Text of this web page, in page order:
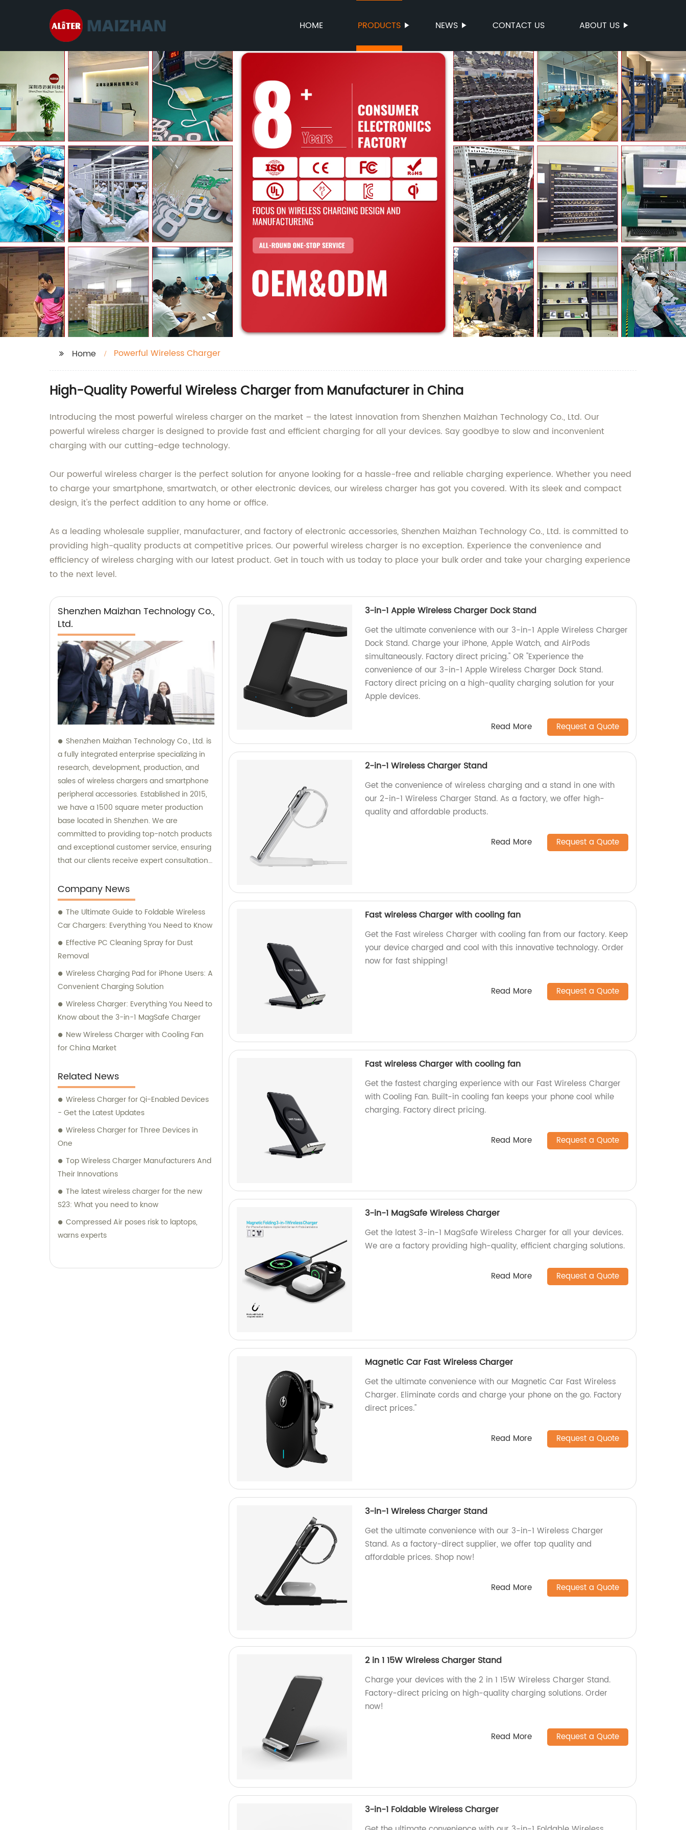
HOME PRODUCTS NEWS CONTACT US ABOUT US
Home Powerful Wireless Charger
High-Quality Powerful Wireless Charger from Manufacturer in China
Introducing the most powerful wireless charger on the market – the latest innovation from Shenzhen Maizhan Technology Co., Ltd. Our
powerful wireless charger is designed to provide fast and efficient charging for all your devices. Say goodbye to slow and inconvenient
charging with our cutting-edge technology.
Our powerful wireless charger is the perfect solution for anyone looking for a hassle-free and reliable charging experience. Whether you need
to charge your smartphone, smartwatch, or other electronic devices, our wireless charger has got you covered. With its sleek and compact
design, it's the perfect addition to any home or office.
As a leading wholesale supplier, manufacturer, and factory of electronic accessories, Shenzhen Maizhan Technology Co., Ltd. is committed to
providing high-quality products at competitive prices. Our powerful wireless charger is no exception. Experience the convenience and
efficiency of wireless charging with our latest product. Get in touch with us today to place your bulk order and take your charging experience
to the next level.
Shenzhen Maizhan Technology Co.,
Ltd.
Shenzhen Maizhan Technology Co., Ltd. is
a fully integrated enterprise specializing in
research, development, production, and
sales of wireless chargers and smartphone
peripheral accessories. Established in 2015,
we have a 1500 square meter production
base located in Shenzhen. We are
committed to providing top-notch products
and exceptional customer service, ensuring
that our clients receive expert consultation
process.
Company News
The Ultimate Guide to Foldable Wireless
Car Chargers: Everything You Need to Know
Effective PC Cleaning Spray for Dust
Removal
Wireless Charging Pad for iPhone Users: A
Convenient Charging Solution
Wireless Charger: Everything You Need to
Know about the 3-in-1 MagSafe Charger
New Wireless Charger with Cooling Fan
for China Market
Related News
Wireless Charger for Qi-Enabled Devices
- Get the Latest Updates
Wireless Charger for Three Devices in
One
Top Wireless Charger Manufacturers And
Their Innovations
The latest wireless charger for the new
S23: What you need to know
Compressed Air poses risk to laptops,
warns experts
3-in-1 Apple Wireless Charger Dock Stand
Get the ultimate convenience with our 3-in-1 Apple Wireless Charger
Dock Stand. Charge your iPhone, Apple Watch, and AirPods
simultaneously. Factory direct pricing." OR "Experience the
convenience of our 3-in-1 Apple Wireless Charger Dock Stand.
Factory direct pricing on a high-quality charging solution for your
Apple devices.
Read More Request a Quote
2-in-1 Wireless Charger Stand
Get the convenience of wireless charging and a stand in one with
our 2-in-1 Wireless Charger Stand. As a factory, we offer high-
quality and affordable products.
Read More Request a Quote
Fast wireless Charger with cooling fan
Get the Fast wireless Charger with cooling fan from our factory. Keep
your device charged and cool with this innovative technology. Order
now for fast shipping!
Read More Request a Quote
Fast wireless Charger with cooling fan
Get the fastest charging experience with our Fast Wireless Charger
with Cooling Fan. Built-in cooling fan keeps your phone cool while
charging. Factory direct pricing.
Read More Request a Quote
3-in-1 MagSafe Wireless Charger
Get the latest 3-in-1 MagSafe Wireless Charger for all your devices.
We are a factory providing high-quality, efficient charging solutions.
Read More Request a Quote
Magnetic Car Fast Wireless Charger
Get the ultimate convenience with our Magnetic Car Fast Wireless
Charger. Eliminate cords and charge your phone on the go. Factory
direct prices."
Read More Request a Quote
3-in-1 Wireless Charger Stand
Get the ultimate convenience with our 3-in-1 Wireless Charger
Stand. As a factory-direct supplier, we offer top quality and
affordable prices. Shop now!
Read More Request a Quote
2 in 1 15W Wireless Charger Stand
Charge your devices with the 2 in 1 15W Wireless Charger Stand.
Factory-direct pricing on high-quality charging solutions. Order
now!
Read More Request a Quote
3-in-1 Foldable Wireless Charger